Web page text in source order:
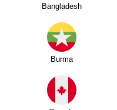
Bangladesh
Burma